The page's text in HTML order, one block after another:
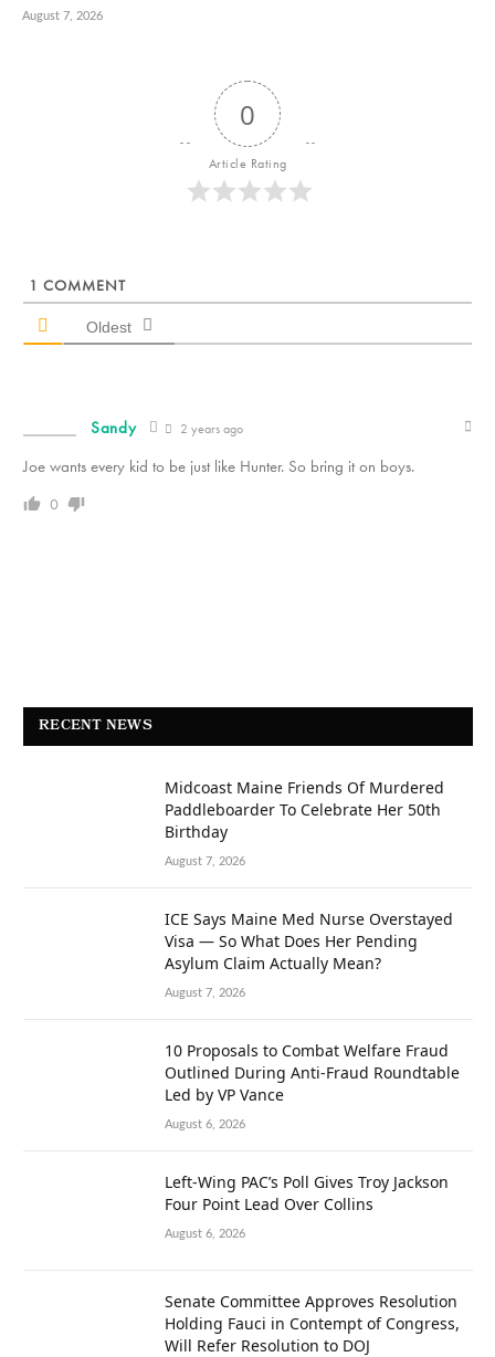
August 7, 2026
0
Article Rating
1 COMMENT
Oldest
Sandy 2 years ago
Joe wants every kid to be just like Hunter. So bring it on boys.
0
RECENT NEWS
Midcoast Maine Friends Of Murdered
Paddleboarder To Celebrate Her 50th
Birthday
August 7, 2026
ICE Says Maine Med Nurse Overstayed
Visa — So What Does Her Pending
Asylum Claim Actually Mean?
August 7, 2026
10 Proposals to Combat Welfare Fraud
Outlined During Anti-Fraud Roundtable
Led by VP Vance
August 6, 2026
Left-Wing PAC’s Poll Gives Troy Jackson
Four Point Lead Over Collins
August 6, 2026
Senate Committee Approves Resolution
Holding Fauci in Contempt of Congress,
Will Refer Resolution to DOJ